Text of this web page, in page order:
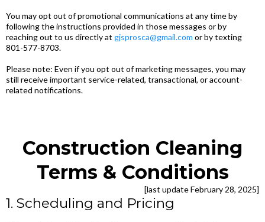
You may opt out of promotional communications at any time by
following the instructions provided in those messages or by
reaching out to us directly at gjsprosca@gmail.com or by texting
801-577-8703.
Please note: Even if you opt out of marketing messages, you may
still receive important service-related, transactional, or account-
related notifications.
Construction Cleaning
Terms & Conditions
[last update February 28, 2025]
1. Scheduling and Pricing